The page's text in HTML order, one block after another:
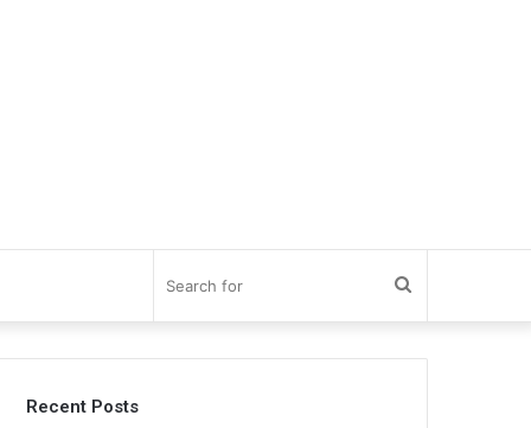
for
Recent Posts